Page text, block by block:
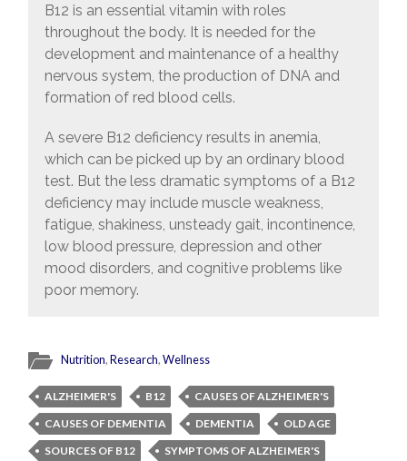
B12 is an essential vitamin with roles
throughout the body. It is needed for the
development and maintenance of a healthy
nervous system, the production of DNA and
formation of red blood cells.
A severe B12 deficiency results in anemia,
which can be picked up by an ordinary blood
test. But the less dramatic symptoms of a B12
deficiency may include muscle weakness,
fatigue, shakiness, unsteady gait, incontinence,
low blood pressure, depression and other
mood disorders, and cognitive problems like
poor memory.
Nutrition,Research,Wellness
ALZHEIMER'S B12
CAUSES OF ALZHEIMER'S
CAUSES OF DEMENTIA
DEMENTIA
OLD AGE
SOURCES OF B12
SYMPTOMS OF ALZHEIMER'S